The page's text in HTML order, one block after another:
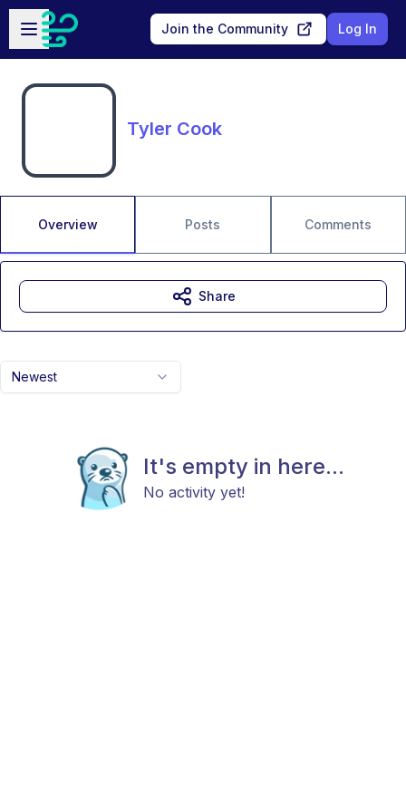
Skip to main content
Open sidebar
Join the Community Log In
Tyler Cook
Overview Posts Comments
Newest
It's empty in here...
No activity yet!
Share